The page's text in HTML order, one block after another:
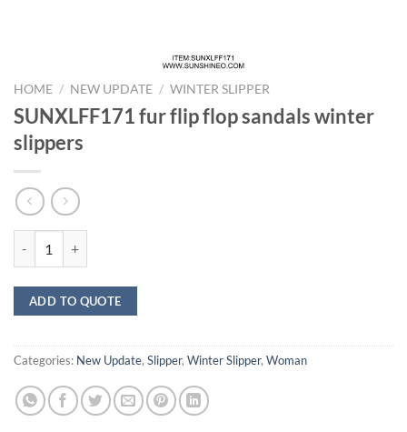
HOME / NEW UPDATE / WINTER SLIPPER
SUNXLFF171 fur flip flop sandals winter
slippers
ADD TO QUOTE
Categories: New Update, Slipper, Winter Slipper, Woman